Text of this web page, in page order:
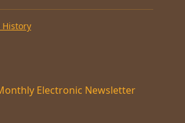
History
Electronic Newsletter